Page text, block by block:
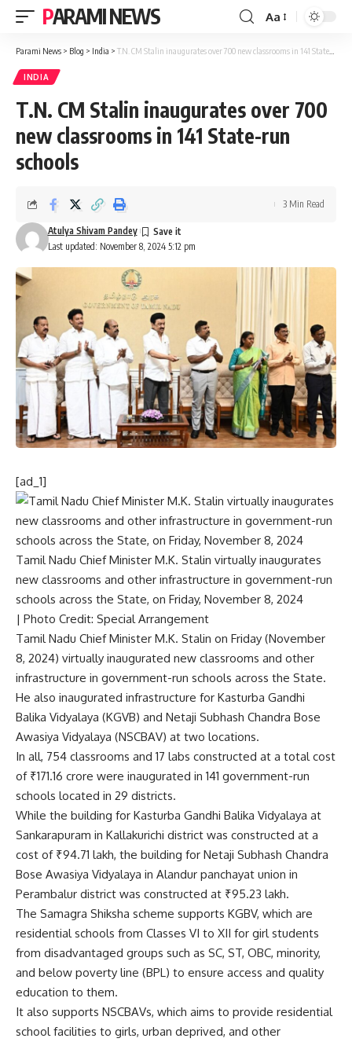
PARAMI NEWS
Font
Resizer
Aa
Parami News > Blog > India > T.N. CM Stalin inaugurates over 700 new classrooms in 141 State-run schools
INDIA
T.N. CM Stalin inaugurates over 700
new classrooms in 141 State-run
schools
Last updated: November 8, 2024 5:12 pm
Atulya Shivam Pandey
3 Min Read
[ad_1]
Tamil Nadu Chief Minister M.K. Stalin virtually inaugurates
new classrooms and other infrastructure in government-run
schools across the State, on Friday, November 8, 2024
| Photo Credit: Special Arrangement
Tamil Nadu Chief Minister M.K. Stalin on Friday (November
8, 2024) virtually inaugurated new classrooms and other
infrastructure in government-run schools across the State.
He also inaugurated infrastructure for Kasturba Gandhi
Balika Vidyalaya (KGVB) and Netaji Subhash Chandra Bose
Awasiya Vidyalaya (NSCBAV) at two locations.
In all, 754 classrooms and 17 labs constructed at a total cost
of ₹171.16 crore were inaugurated in 141 government-run
schools located in 29 districts.
While the building for Kasturba Gandhi Balika Vidyalaya at
Sankarapuram in Kallakurichi district was constructed at a
cost of ₹94.71 lakh, the building for Netaji Subhash Chandra
Bose Awasiya Vidyalaya in Alandur panchayat union in
Perambalur district was constructed at ₹95.23 lakh.
The Samagra Shiksha scheme supports KGBV, which are
residential schools from Classes VI to XII for girl students
from disadvantaged groups such as SC, ST, OBC, minority,
and below poverty line (BPL) to ensure access and quality
education to them.
It also supports NSCBAVs, which aims to provide residential
school facilities to girls, urban deprived, and other